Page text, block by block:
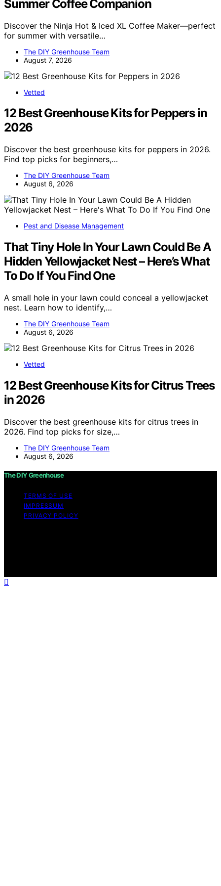
Summer Coffee Companion
Discover the Ninja Hot & Iced XL Coffee Maker—perfect
for summer with versatile…
The DIY Greenhouse Team
August 7, 2026
Vetted
12 Best Greenhouse Kits for Peppers in
2026
Discover the best greenhouse kits for peppers in 2026.
Find top picks for beginners,…
The DIY Greenhouse Team
August 6, 2026
Pest and Disease Management
That Tiny Hole In Your Lawn Could Be A
Hidden Yellowjacket Nest – Here’s What
To Do If You Find One
A small hole in your lawn could conceal a yellowjacket
nest. Learn how to identify,…
The DIY Greenhouse Team
August 6, 2026
Vetted
12 Best Greenhouse Kits for Citrus Trees
in 2026
Discover the best greenhouse kits for citrus trees in
2026. Find top picks for size,…
The DIY Greenhouse Team
August 6, 2026
The DIY Greenhouse
TERMS OF USE
IMPRESSUM
PRIVACY POLICY